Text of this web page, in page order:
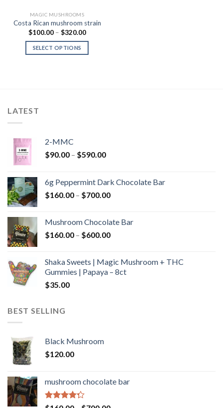
MAGIC MUSHROOMS
Costa Rican mushroom strain
$100.00 – $320.00Price
$100.00
$320.00
SELECT OPTIONS
LATEST
2-MMC
$90.00 – $590.00Price
through
$590.00
6g Peppermint Dark Chocolate Bar
$160.00 – $700.00Price
through
$700.00
Mushroom Chocolate Bar
$160.00 – $600.00Price
through
$600.00
Shaka Sweets | Magic Mushroom + THC
Gummies | Papaya – 8ct
$35.00
BEST SELLING
Black Mushroom
$120.00
mushroom chocolate bar